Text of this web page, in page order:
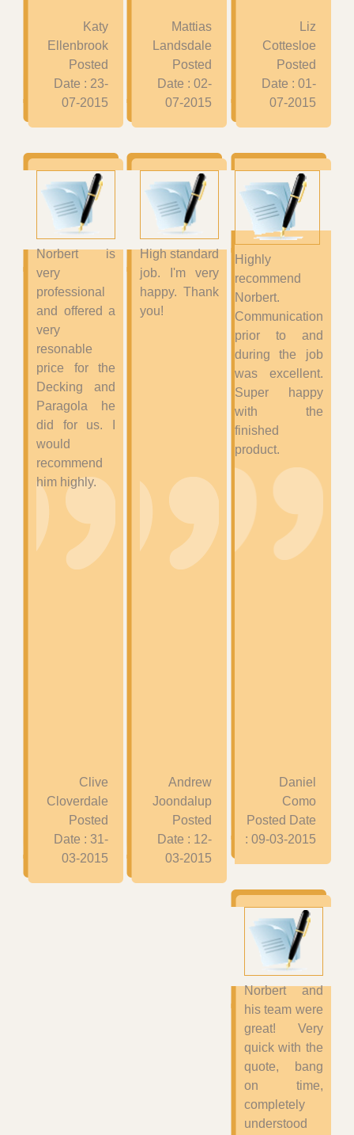
Katy
Ellenbrook
Posted
Date : 23-
07-2015
Mattias
Landsdale
Posted
Date : 02-
07-2015
Liz
Cottesloe
Posted
Date : 01-
07-2015
Norbert is
very
professional
and offered a
very
resonable
price for the
Decking and
Paragola he
did for us. I
would
recommend
him highly.
Clive
Cloverdale
Posted
Date : 31-
03-2015
High standard
job. I'm very
happy. Thank
you!
Andrew
Joondalup
Posted
Date : 12-
03-2015
Highly
recommend
Norbert.
Communication
prior to and
during the job
was excellent.
Super happy
with the
finished
product.
Daniel
Como
Posted Date
: 09-03-2015
Norbert and
his team were
great! Very
quick with the
quote, bang
on time,
completely
understood